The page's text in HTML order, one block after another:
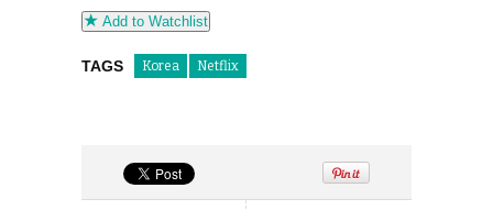
Add to Watchlist
TAGS Korea Netflix